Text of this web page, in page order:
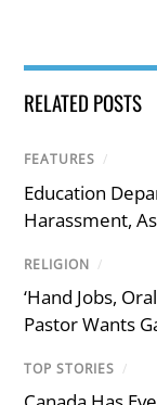
RELATED POSTS
FEATURES /
Education
Harassment,
RELIGION /
‘Hand Jobs,
Pastor Wants
TOP STORIES /